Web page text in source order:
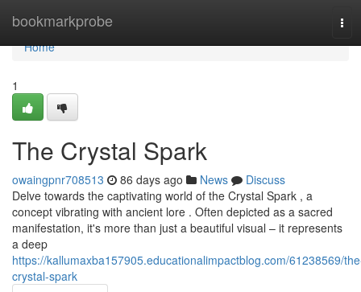
bookmarkprobe
Home
Home
1
The Crystal Spark
owaingpnr708513 86 days ago News
Discuss
Delve towards the captivating world of the Crystal Spark , a
concept vibrating with ancient lore . Often depicted as a sacred
manifestation, it's more than just a beautiful visual – it represents
a deep
https://kallumaxba157905.educationalimpactblog.com/61238569/
crystal-spark